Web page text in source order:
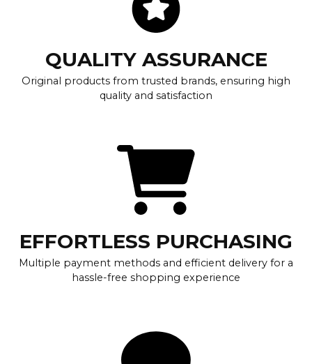
QUALITY ASSURANCE
Original products from trusted brands, ensuring high
quality and satisfaction
EFFORTLESS PURCHASING
Multiple payment methods and efficient delivery for a
hassle-free shopping experience